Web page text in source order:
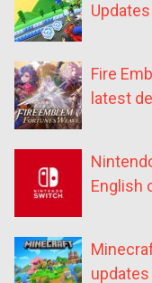
Updates
Fire
latest
English
updates